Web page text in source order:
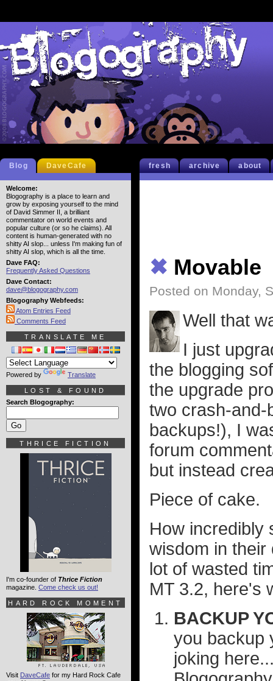
fresh archive about
✖ Movable
Posted on Monday,
Well that
I just
the blogging
the upgrade
two crash-and-
backups!), I
forum
but instead
Piece of cake.
How incredibly
wisdom in
lot of wasted
MT 3.2, here's
BACKUP
you backup
joking
Blog DaveCafe
Welcome:
Blogography is a place to learn and
grow by exposing yourself to the mind
of David Simmer II, a brilliant
commentator on world events and
popular culture (or so he claims). All
content is human-generated with no
shitty AI slop... unless I'm making fun of
shitty AI slop, which is all the time.
Dave FAQ:
Frequently Asked Questions
Dave Contact:
dave@blogography.com
Blogography Webfeeds:
Atom Entries Feed
Comments Feed
TRANSLATE ME
Powered by Translate
LOST & FOUND
Search Blogography:
THRICE FICTION
I'm co-founder of Thrice Fiction
magazine. Come check us out!
HARD ROCK MOMENT
Visit DaveCafe for my Hard Rock Cafe